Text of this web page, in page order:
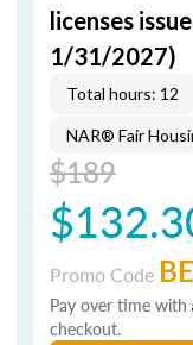
licenses
1/31/2027)
Total hours: 12
NAR® Fair
$189
Promo Code
Pay over time with
checkout.